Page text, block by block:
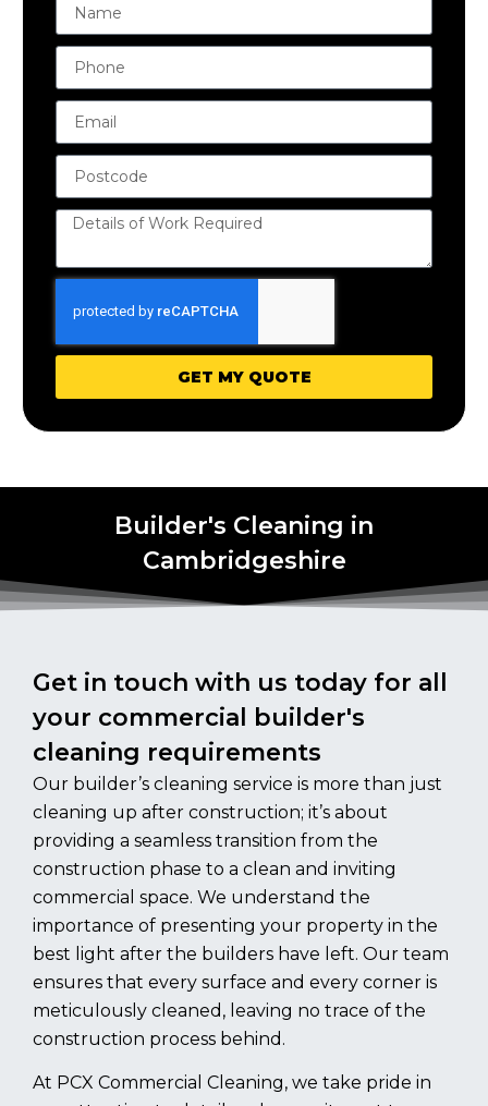
GET MY QUOTE
Builder's Cleaning in
Cambridgeshire
Get in touch with us today for all
your commercial builder's
cleaning requirements
Our builder’s cleaning service is more than just
cleaning up after construction; it’s about
providing a seamless transition from the
construction phase to a clean and inviting
commercial space. We understand the
importance of presenting your property in the
best light after the builders have left. Our team
ensures that every surface and every corner is
meticulously cleaned, leaving no trace of the
construction process behind.
At PCX Commercial Cleaning, we take pride in